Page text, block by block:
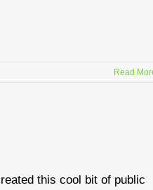
Read
this cool bit of public